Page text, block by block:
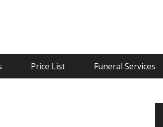
Price List Funeral Services